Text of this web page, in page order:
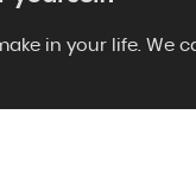
in your life. We